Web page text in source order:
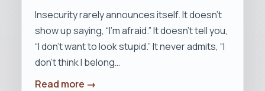
Insecurity rarely announces itself. It doesn’t
show up saying, “I’m afraid.” It doesn’t tell you,
“I don’t want to look stupid.” It never admits, “I
don’t think I belong…
Read more →